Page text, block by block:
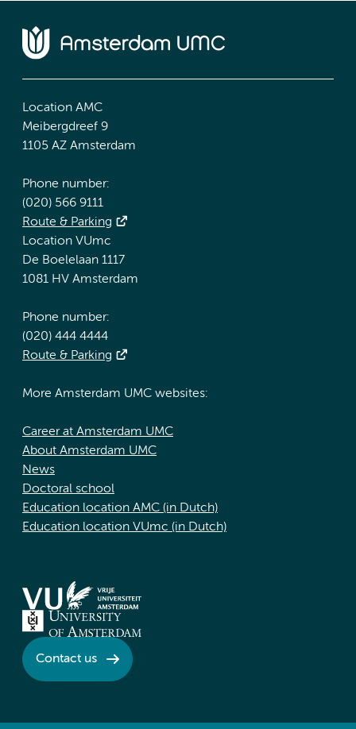
Location AMC
Meibergdreef 9
1105 AZ Amsterdam
Phone number:
(020) 566 9111
Route & Parking
Location VUmc
De Boelelaan 1117
1081 HV Amsterdam
Phone number:
(020) 444 4444
Route & Parking
More Amsterdam UMC websites:
Career at Amsterdam UMC
About Amsterdam UMC
News
Doctoral school
Education location AMC (in Dutch)
Education location VUmc (in Dutch)
Contact us